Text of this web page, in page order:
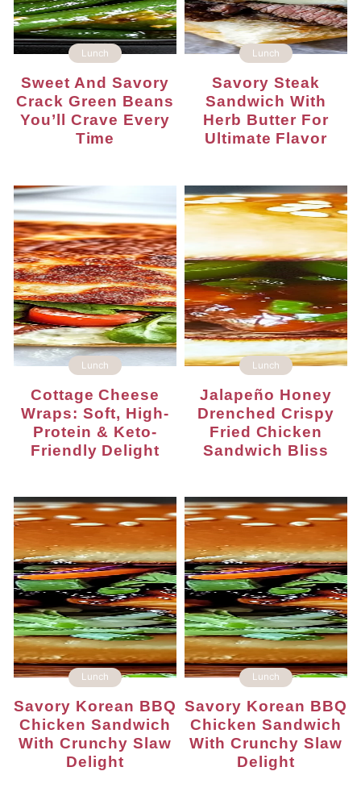
Lunch
Sweet And Savory
Crack Green Beans
You’ll Crave Every
Time
Lunch
Savory Steak
Sandwich With
Herb Butter For
Ultimate Flavor
Lunch
Cottage Cheese
Wraps: Soft, High-
Protein & Keto-
Friendly Delight
Lunch
Jalapeño Honey
Drenched Crispy
Fried Chicken
Sandwich Bliss
Lunch
Savory Korean BBQ
Chicken Sandwich
With Crunchy Slaw
Delight
Lunch
Savory Korean BBQ
Chicken Sandwich
With Crunchy Slaw
Delight